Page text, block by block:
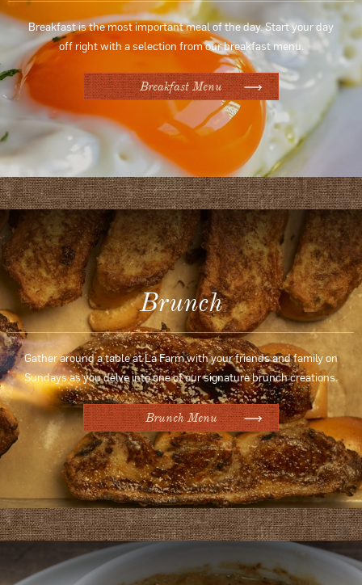
Breakfast is the most important meal of the day. Start your day
off right with a selection from our breakfast menu.
Breakfast Menu
Brunch
Gather around a table at La Farm with your friends and family on
Sundays as you delve into one of our signature brunch creations.
Brunch Menu